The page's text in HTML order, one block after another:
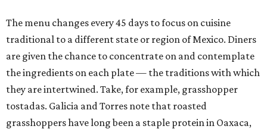
The menu changes every 45 days to focus on cuisine
traditional to a different state or region of Mexico. Diners
are given the chance to concentrate on and contemplate
the ingredients on each plate — the traditions with which
they are intertwined. Take, for example, grasshopper
tostadas. Galicia and Torres note that roasted
grasshoppers have long been a staple protein in Oaxaca,